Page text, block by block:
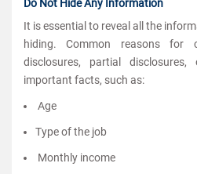
Do Not Hide Any Information
It is essential to reveal all the
hiding. Common reasons for
disclosures, partial
important facts, such as:
Age
Type of the job
Monthly income